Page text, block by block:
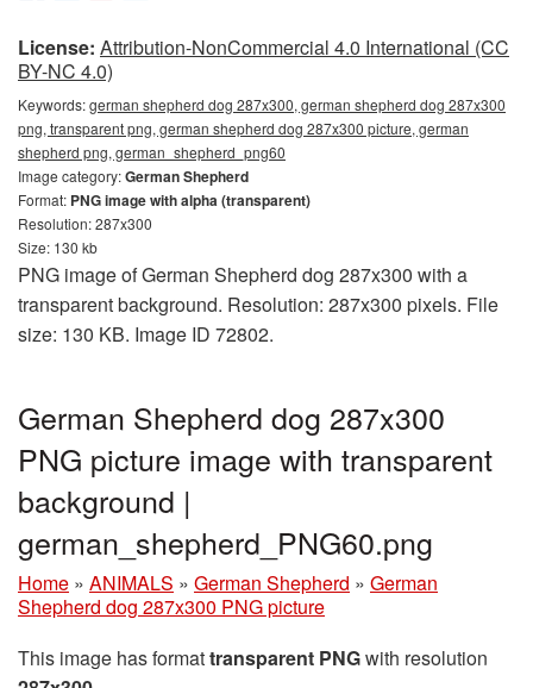
License: Attribution-NonCommercial 4.0 International (CC
BY-NC 4.0)
Keywords:german shepherd dog 287x300, german shepherd dog 287x300
png, transparent png, german shepherd dog 287x300 picture, german
shepherd png, german_shepherd_png60
Image category:German Shepherd
Format: PNG image with alpha (transparent)
Resolution: 287x300
Size: 130 kb
PNG image of German Shepherd dog 287x300 with a
transparent background. Resolution: 287x300 pixels. File
size: 130 KB. Image ID 72802.
German Shepherd dog 287x300
PNG picture image with transparent
background |
german_shepherd_PNG60.png
Home » ANIMALS » German Shepherd » German
Shepherd dog 287x300 PNG picture
This image has formattransparent PNGwith resolution